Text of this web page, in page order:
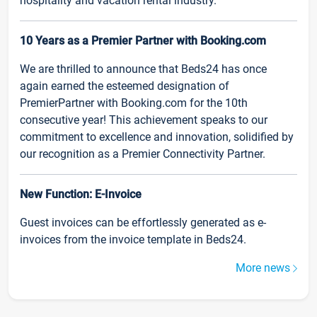
10 Years as a Premier Partner with Booking.com
We are thrilled to announce that Beds24 has once
again earned the esteemed designation of
PremierPartner with Booking.com for the 10th
consecutive year! This achievement speaks to our
commitment to excellence and innovation, solidified by
our recognition as a Premier Connectivity Partner.
New Function: E-Invoice
Guest invoices can be effortlessly generated as e-
invoices from the invoice template in Beds24.
More news